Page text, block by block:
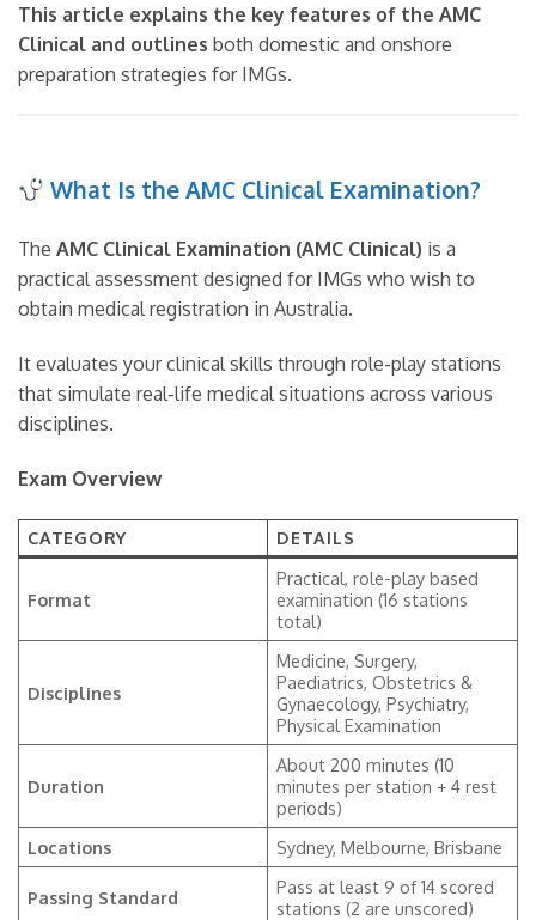
This article explains the key features of the AMC
Clinical and outlines both domestic and onshore
preparation strategies for IMGs.
What Is the AMC Clinical Examination?
The AMC Clinical Examination (AMC Clinical) is a
practical assessment designed for IMGs who wish to
obtain medical registration in Australia.
It evaluates your clinical skills through role-play stations
that simulate real-life medical situations across various
disciplines.
Exam Overview
CATEGORY DETAILS
Format
Practical, role-play based
examination (16 stations
total)
Disciplines
Medicine, Surgery,
Paediatrics, Obstetrics &
Gynaecology, Psychiatry,
Physical Examination
Duration
About 200 minutes (10
minutes per station + 4 rest
periods)
Locations
Sydney, Melbourne, Brisbane
Passing Standard
Pass at least 9 of 14 scored
stations (2 are unscored)